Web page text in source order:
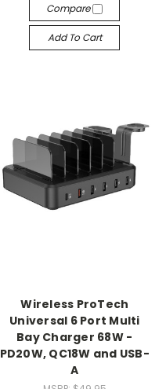
Compare
Add To Cart
Wireless ProTech
Universal 6 Port Multi
Bay Charger 68W -
PD20W, QC18W and USB-
A